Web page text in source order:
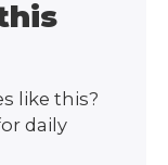
like this?
daily